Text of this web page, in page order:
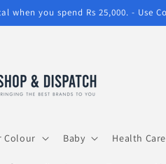
you spend Rs 25,000. - Use
Colour Baby Health Care